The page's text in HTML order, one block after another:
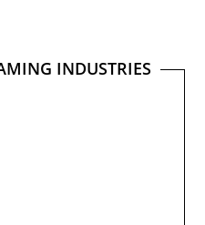
INDUSTRIES